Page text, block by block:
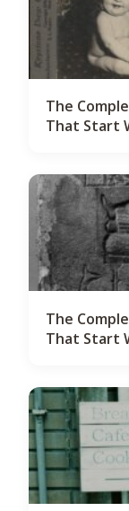
The
That Start
The
That Start